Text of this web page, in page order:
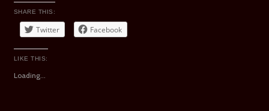
SHARE THIS:
Twitter Facebook
LIKE THIS:
Loading...